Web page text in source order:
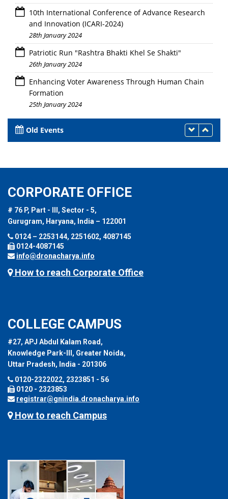
10th International Conference of Advance Research
and Innovation (ICARI-2024)
28th January 2024
Patriotic Run "Rashtra Bhakti Khel Se Shakti"
26th January 2024
Enhancing Voter Awareness Through Human Chain
Formation
25th January 2024
Old Events
CORPORATE OFFICE
# 76 P, Part - III, Sector - 5,
Gurugram, Haryana, India – 122001
0124 – 2253144, 2251602, 4087145
0124-4087145
info@dronacharya.info
How to reach Corporate Office
COLLEGE CAMPUS
#27, APJ Abdul Kalam Road,
Knowledge Park-III, Greater Noida,
Uttar Pradesh, India - 201306
0120-2322022, 2323851 - 56
0120 - 2323853
registrar@gnindia.dronacharya.info
How to reach Campus